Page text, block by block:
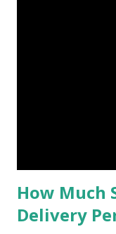
How Much
Delivery